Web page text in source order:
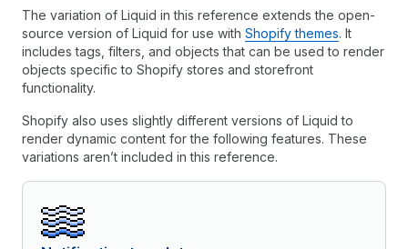
The variation of Liquid in this reference extends the open-
source version of Liquid for use with Shopify themes. It
includes tags, filters, and objects that can be used to render
objects specific to Shopify stores and storefront
functionality.
Shopify also uses slightly different versions of Liquid to
render dynamic content for the following features. These
variations aren’t included in this reference.